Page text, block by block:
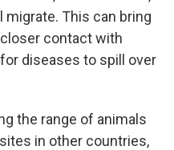
This can bring
contact with
for diseases to spill over
the range of animals
in other countries,